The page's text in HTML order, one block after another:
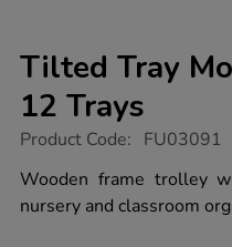
Tilted Tray
12 Trays
https://www.tts-
tray-
mobile-
tidy-
Product Code: FU03091
Wooden frame trolley
nursery and classroom